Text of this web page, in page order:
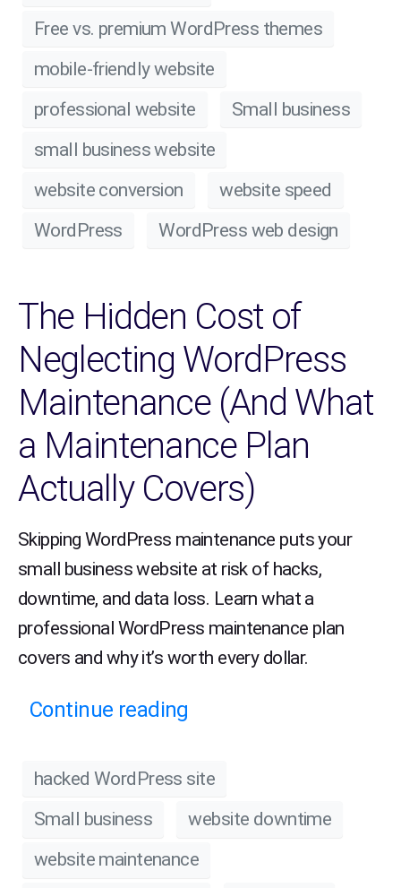
Free vs. premium WordPress themes
mobile-friendly website
professional website
Small business
small business website
website conversion
website speed
WordPress
WordPress web design
The Hidden Cost of
Neglecting WordPress
Maintenance (And What
a Maintenance Plan
Actually Covers)
Skipping WordPress maintenance puts your
small business website at risk of hacks,
downtime, and data loss. Learn what a
professional WordPress maintenance plan
covers and why it’s worth every dollar.
Continue reading
hacked WordPress site
Small business
website downtime
website maintenance